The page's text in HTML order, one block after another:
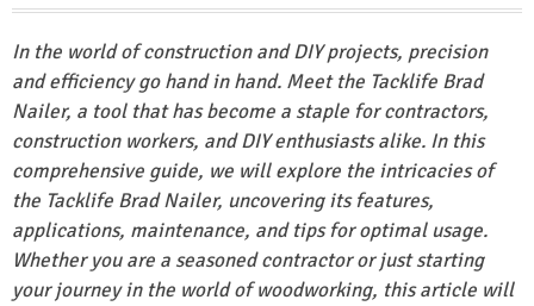
In the world of construction and DIY projects, precision
and efficiency go hand in hand. Meet the Tacklife Brad
Nailer, a tool that has become a staple for contractors,
construction workers, and DIY enthusiasts alike. In this
comprehensive guide, we will explore the intricacies of
the Tacklife Brad Nailer, uncovering its features,
applications, maintenance, and tips for optimal usage.
Whether you are a seasoned contractor or just starting
your journey in the world of woodworking, this article will